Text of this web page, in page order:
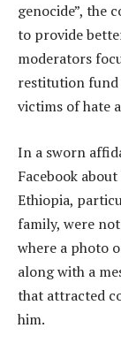
genocide”, the
to provide
moderators
restitution fund
victims of hate
In a sworn
Facebook
Ethiopia,
family, were
where a photo
along with a
that attracted
him.